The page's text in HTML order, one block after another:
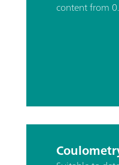
content from